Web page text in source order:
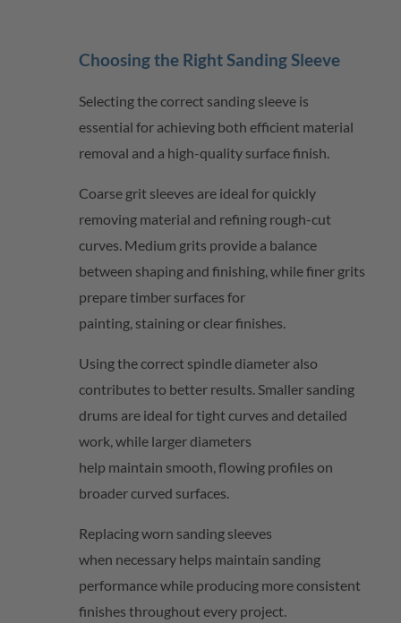
Choosing the Right Sanding Sleeve
Selecting the correct sanding sleeve is
essential for achieving both efficient material
removal and a high-quality surface finish.
Coarse grit sleeves are ideal for quickly
removing material and refining rough-cut
curves. Medium grits provide a balance
between shaping and finishing, while finer grits
prepare timber surfaces for
painting, stainingor clear finishes.
Using the correct spindle diameter also
contributes to better results. Smaller sanding
drums are ideal for tight curves and detailed
work, while larger diameters
help maintain smooth, flowing profiles on
broader curved surfaces.
Replacing worn sanding sleeves
when necessary helps maintain sanding
performance while producing more consistent
finishes throughout every project.